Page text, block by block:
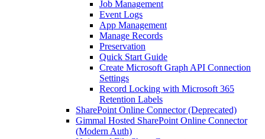
Job Management
Event Logs
App Management
Manage Records
Preservation
Quick Start Guide
Create Microsoft Graph API Connection
Settings
Record Locking with Microsoft 365
Retention Labels
SharePoint Online Connector (Deprecated)
Gimmal Hosted SharePoint Online Connector
(Modern Auth)